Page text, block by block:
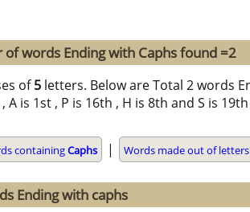
words Ending with Caphs found =2
of5 letters. Below are Total 2 words
A is 1st , P is 16th , H is 8th and S is
containingCaphs | Words made out of
Ending with caphs